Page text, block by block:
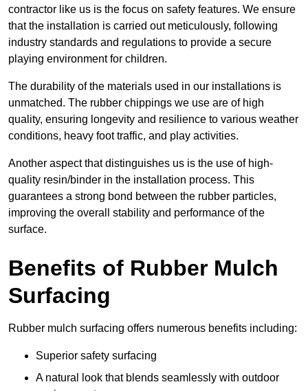
contractor like us is the focus on safety features. We ensure
that the installation is carried out meticulously, following
industry standards and regulations to provide a secure
playing environment for children.
The durability of the materials used in our installations is
unmatched. The rubber chippings we use are of high
quality, ensuring longevity and resilience to various weather
conditions, heavy foot traffic, and play activities.
Another aspect that distinguishes us is the use of high-
quality resin/binder in the installation process. This
guarantees a strong bond between the rubber particles,
improving the overall stability and performance of the
surface.
Benefits of Rubber Mulch
Surfacing
Rubber mulch surfacing offers numerous benefits including:
Superior safety surfacing
A natural look that blends seamlessly with outdoor